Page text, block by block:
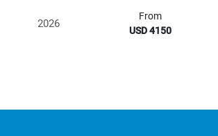
2026
From
USD 4150